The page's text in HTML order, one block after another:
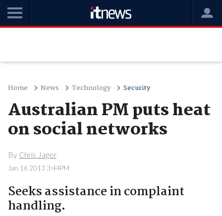
Home News Technology Security
Australian PM puts heat
on social networks
By Chris Jager
Jan 16 2013 3:44PM
Seeks assistance in complaint
handling.